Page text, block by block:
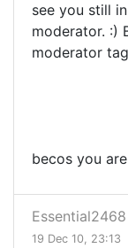
see you still
moderator. :)
moderator
becos you
Essential2468
19 Dec 10, 23:13